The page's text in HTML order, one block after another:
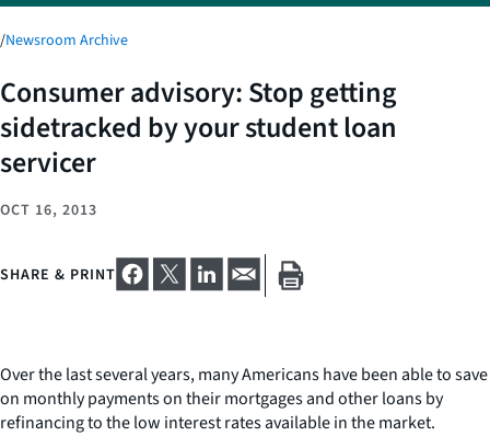
/Newsroom Archive
Consumer advisory: Stop getting
sidetracked by your student loan
servicer
OCT 16, 2013
SHARE & PRINT
Over the last several years, many Americans have been able to save
on monthly payments on their mortgages and other loans by
refinancing to the low interest rates available in the market.